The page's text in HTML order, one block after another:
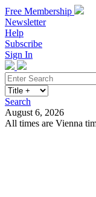
Free Membership
Newsletter
Help
Subscribe
Sign In
Search
August 6, 2026
All times are Vienna